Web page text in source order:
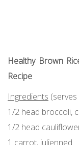
Healthy Brown
Recipe
Ingredients (serves
1/2 head broccoli,
1/2 head
1 carrot, julienned